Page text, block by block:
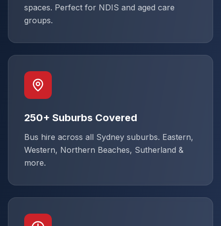
spaces. Perfect for NDIS and aged care
groups.
250+ Suburbs Covered
Bus hire across all Sydney suburbs. Eastern,
Western, Northern Beaches, Sutherland &
more.